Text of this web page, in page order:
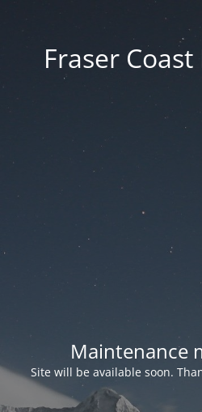
Fraser
Maintenance
Site will be available soon.